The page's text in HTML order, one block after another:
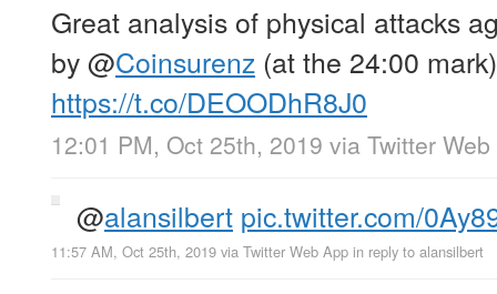
Great analysis of physical attacks
by@Coinsurenz (at the 24:00
https://t.co/DEOODhR8J0
12:01 PM, Oct 25th, 2019 via Twitter
@alansilbert pic.twitter.com/
11:57 AM, Oct 25th, 2019 via Twitter Web App in reply to alansilbert